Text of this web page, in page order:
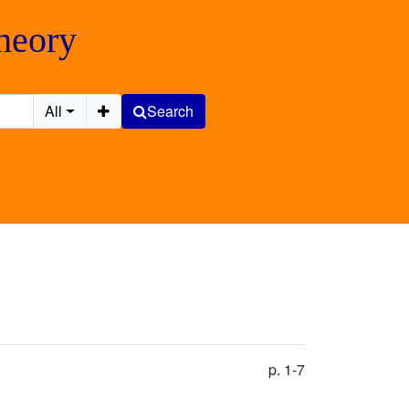
All Search
p. 1-7